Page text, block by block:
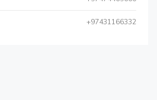
+97431166332